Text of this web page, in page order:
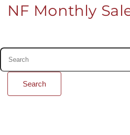
C
l
l
NF Monthly
Search